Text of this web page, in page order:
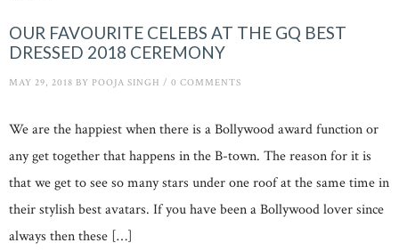
OUR FAVOURITE CELEBS AT THE GQ BEST
DRESSED 2018 CEREMONY
MAY 29, 2018 BY POOJA SINGH / 0 COMMENTS
We are the happiest when there is a Bollywood award function or
any get together that happens in the B-town. The reason for it is
that we get to see so many stars under one roof at the same time in
their stylish best avatars. If you have been a Bollywood lover since
always then these […]